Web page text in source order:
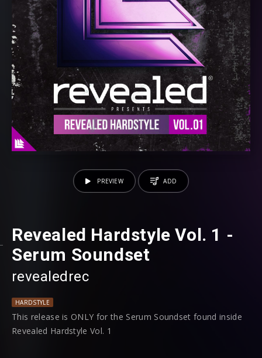
Revealed Hardstyle Vol. 1 -
Serum Soundset
revealedrec
HARDSTYLE
This release is ONLY for the Serum Soundset found inside
Revealed Hardstyle Vol. 1
PREVIEW ADD